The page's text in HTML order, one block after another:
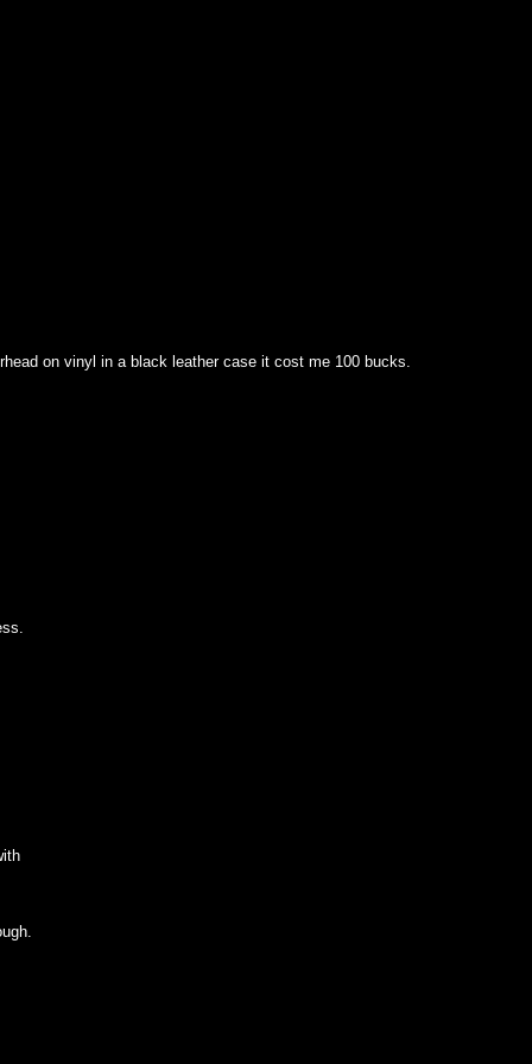
on vinyl in a black leather case it cost me 100 bucks.